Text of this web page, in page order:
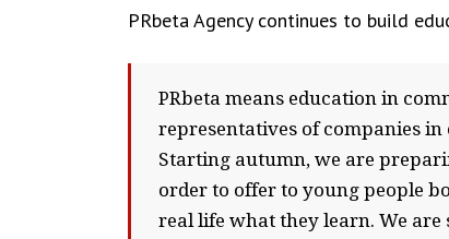
PRbeta Agency continues to build
PRbeta means education in
representatives of companies
Starting autumn, we are
order to offer to young people
real life what they learn. We